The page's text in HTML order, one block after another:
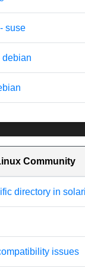
suse
debian
Community
directory in
issues